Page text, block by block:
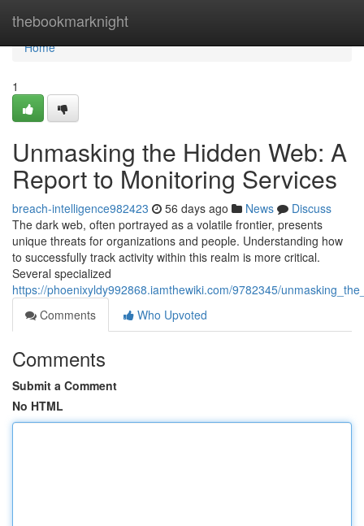
thebookmarknight
Home
Home
1
Unmasking the Hidden Web: A
Report to Monitoring Services
breach-intelligence982423 56 days ago News
Discuss
The dark web, often portrayed as a volatile frontier, presents
unique threats for organizations and people. Understanding how
to successfully track activity within this realm is more critical.
Several specialized
https://phoenixyldy992868.iamthewiki.com/9782345/
Comments
Who Upvoted
Comments
Submit a Comment
No HTML